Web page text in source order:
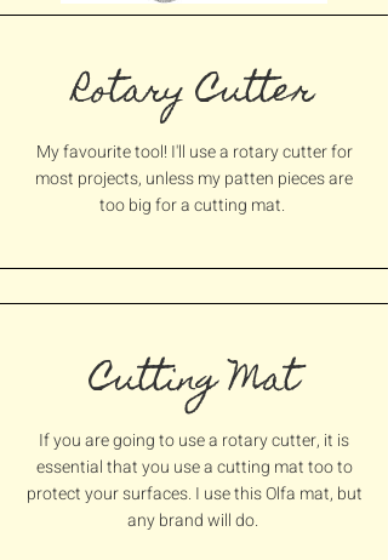
Rotary Cutter
My favourite tool! I'll use a rotary cutter for
most projects, unless my patten pieces are
too big for a cutting mat.
Cutting Mat
If you are going to use a rotary cutter, it is
essential that you use a cutting mat too to
protect your surfaces. I use this Olfa mat, but
any brand will do.